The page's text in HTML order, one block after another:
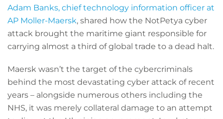
Adam Banks, chief technology information officer at
AP Moller-Maersk, shared how the NotPetya cyber
attack brought the maritime giant responsible for
carrying almost a third of global trade to a dead halt.
Maersk wasn’t the target of the cybercriminals
behind the most devastating cyber attack of recent
years – alongside numerous others including the
NHS, it was merely collateral damage to an attempt